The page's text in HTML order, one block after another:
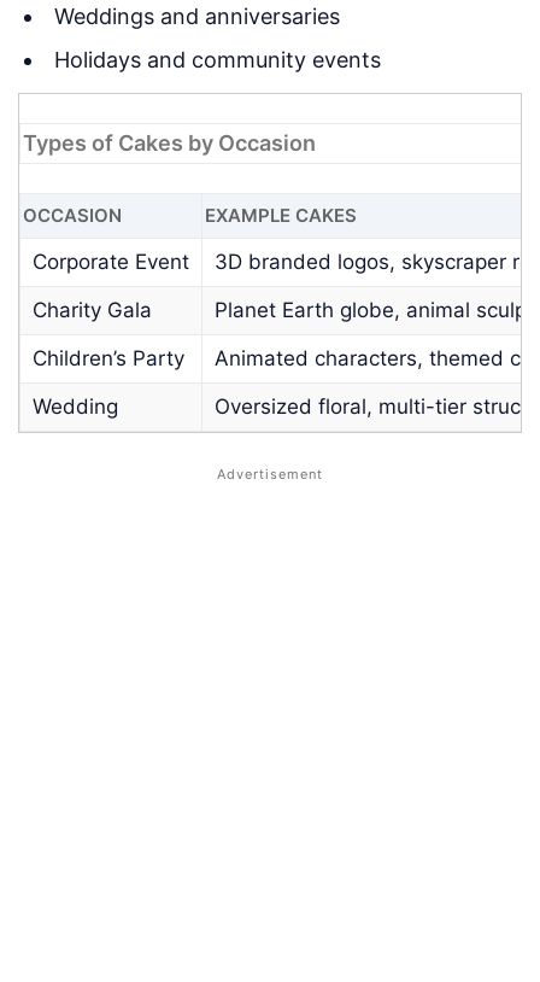
Weddings and anniversaries
Holidays and community events
Types of Cakes by Occasion
OCCASION EXAMPLE CAKES
Corporate Event
3D branded logos, skyscraper
Charity Gala
Planet Earth globe, animal
Children’s Party
Animated characters, themed
Wedding
Oversized floral, multi-tier